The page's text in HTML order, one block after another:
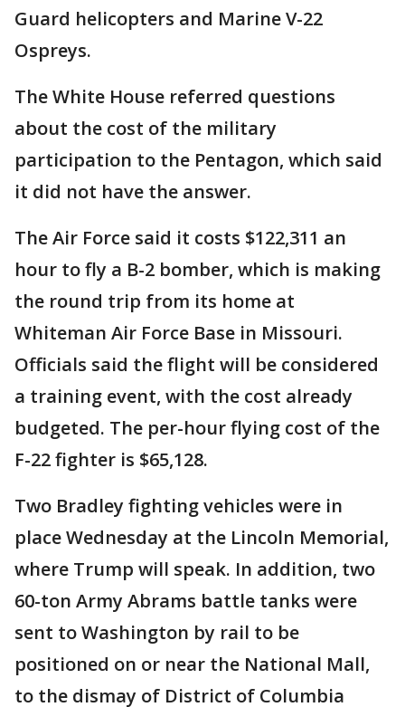
Guard helicopters and Marine V-22
Ospreys.
The White House referred questions
about the cost of the military
participation to the Pentagon, which said
it did not have the answer.
The Air Force said it costs $122,311 an
hour to fly a B-2 bomber, which is making
the round trip from its home at
Whiteman Air Force Base in Missouri.
Officials said the flight will be considered
a training event, with the cost already
budgeted. The per-hour flying cost of the
F-22 fighter is $65,128.
Two Bradley fighting vehicles were in
place Wednesday at the Lincoln Memorial,
where Trump will speak. In addition, two
60-ton Army Abrams battle tanks were
sent to Washington by rail to be
positioned on or near the National Mall,
to the dismay of District of Columbia